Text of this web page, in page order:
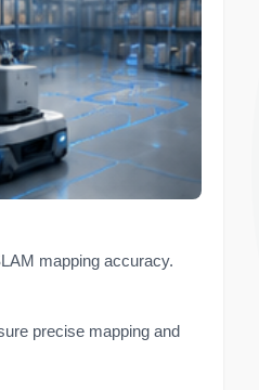
mapping accuracy.
precise mapping and